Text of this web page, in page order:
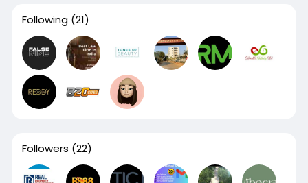
Following (21)
Followers (22)